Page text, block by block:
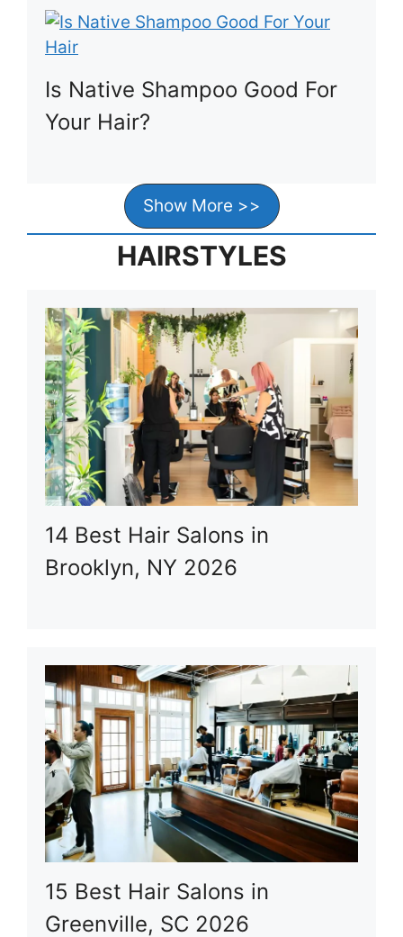
Is Native Shampoo Good For
Your Hair?
Show More >>
HAIRSTYLES
14 Best Hair Salons in
Brooklyn, NY 2026
15 Best Hair Salons in
Greenville, SC 2026